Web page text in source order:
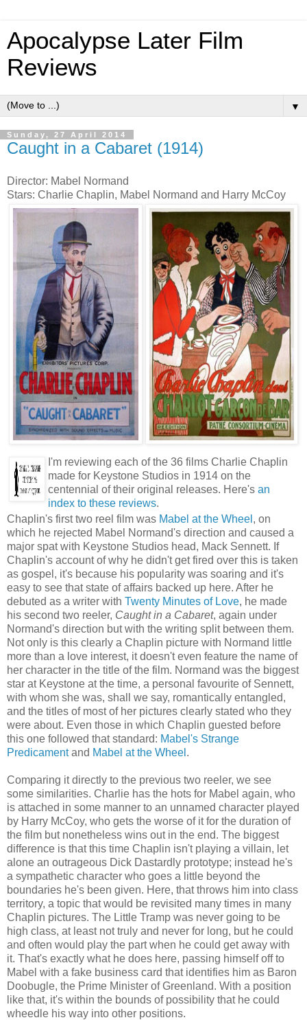
Apocalypse Later Film
Reviews
▼
Sunday, 27 April 2014
Caught in a Cabaret (1914)
Director: Mabel Normand
Stars: Charlie Chaplin, Mabel Normand and Harry McCoy
I'm reviewing each of the 36 films Charlie Chaplin
made for Keystone Studios in 1914 on the
centennial of their original releases. Here's an
index to these reviews.
Chaplin's first two reel film was Mabel at the Wheel , on
which he rejected Mabel Normand's direction and caused a
major spat with Keystone Studios head, Mack Sennett. If
Chaplin's account of why he didn't get fired over this is taken
as gospel, it's because his popularity was soaring and it's
easy to see that state of affairs backed up here. After he
debuted as a writer with Twenty Minutes of Love, he made
his second two reeler, Caught in a Cabaret, again under
Normand's direction but with the writing split between them.
Not only is this clearly a Chaplin picture with Normand little
more than a love interest, it doesn't even feature the name of
her character in the title of the film. Normand was the biggest
star at Keystone at the time, a personal favourite of Sennett,
with whom she was, shall we say, romantically entangled,
and the titles of most of her pictures clearly stated who they
were about. Even those in which Chaplin guested before
this one followed that standard: Mabel's Strange
Predicamentand Mabel at the Wheel .
Comparing it directly to the previous two reeler, we see
some similarities. Charlie has the hots for Mabel again, who
is attached in some manner to an unnamed character played
by Harry McCoy, who gets the worse of it for the duration of
the film but nonetheless wins out in the end. The biggest
difference is that this time Chaplin isn't playing a villain, let
alone an outrageous Dick Dastardly prototype; instead he's
a sympathetic character who goes a little beyond the
boundaries he's been given. Here, that throws him into class
territory, a topic that would be revisited many times in many
Chaplin pictures. The Little Tramp was never going to be
high class, at least not truly and never for long, but he could
and often would play the part when he could get away with
it. That's exactly what he does here, passing himself off to
Mabel with a fake business card that identifies him as Baron
Doobugle, the Prime Minister of Greenland. With a position
like that, it's within the bounds of possibility that he could
wheedle his way into other positions.